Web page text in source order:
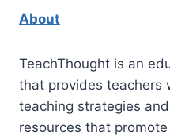
About
TeachThought is an
that provides teachers
teaching strategies
resources that